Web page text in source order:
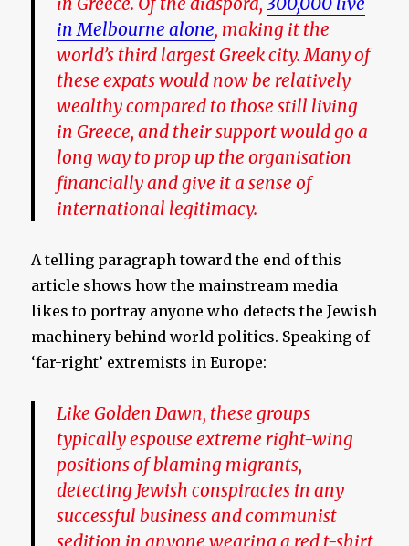
in Melbourne alone, making it the
world’s third largest Greek city. Many of
these expats would now be relatively
wealthy compared to those still living
in Greece, and their support would go a
long way to prop up the organisation
financially and give it a sense of
international legitimacy.
A telling paragraph toward the end of this
article shows how the mainstream media
likes to portray anyone who detects the Jewish
machinery behind world politics. Speaking of
‘far-right’ extremists in Europe:
Like Golden Dawn, these groups
typically espouse extreme right-wing
positions of blaming migrants,
detecting Jewish conspiracies in any
successful business and communist
sedition in anyone wearing a red t-shirt,